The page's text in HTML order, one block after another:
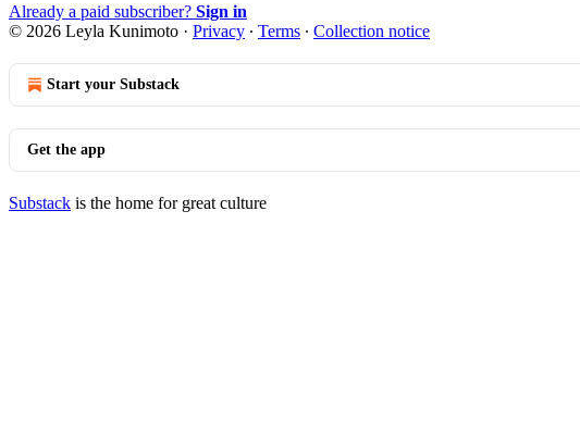
Already a paid subscriber? Sign in
© 2026 Leyla Kunimoto · Privacy ∙ Terms ∙ Collection notice
Start your Substack
Get the app
Substack is the home for great culture